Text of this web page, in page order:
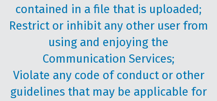
contained in a file that is uploaded;
Restrict or inhibit any other user from
using and enjoying the
Communication Services;
Violate any code of conduct or other
guidelines that may be applicable for